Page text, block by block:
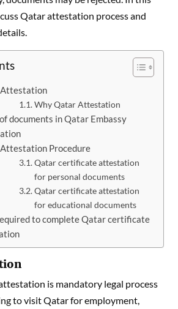
Qatar attestation process and
Why Qatar Attestation
documents in Qatar Embassy
Procedure
Qatar certificate attestation
for personal documents
Qatar certificate attestation
for educational documents
to complete Qatar certificate
is mandatory legal process
to visit Qatar for employment,